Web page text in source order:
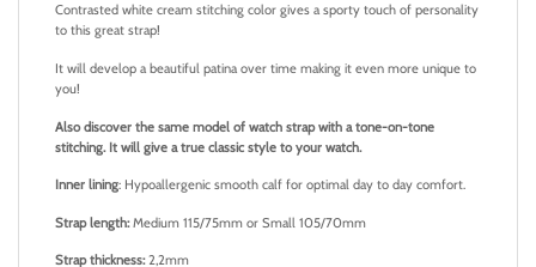
Contrasted white cream stitching color gives a sporty touch of personality
to this great strap!
It will develop a beautiful patina over time making it even more unique to
you!
Also discover the same model of watch strap with a tone-on-tone
stitching. It will give a true classic style to your watch.
Inner lining: Hypoallergenic smooth calf for optimal day to day comfort.
Strap length:Medium 115/75mm or Small 105/70mm
Strap thickness:2,2mm